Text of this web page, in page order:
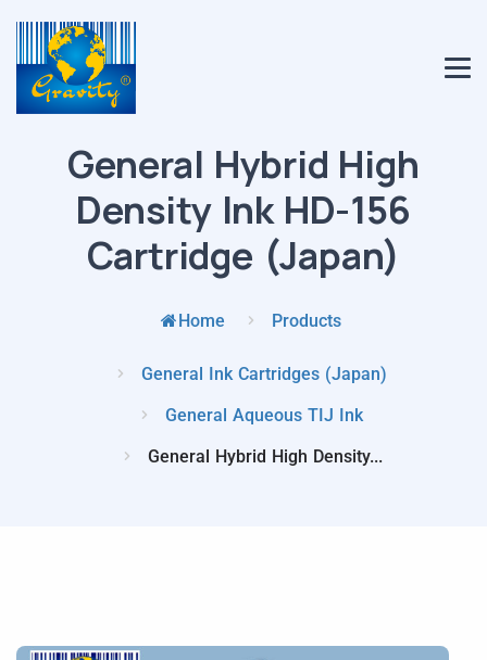
General Hybrid High
Density Ink HD-156
Cartridge (Japan)
Home Products
General Ink Cartridges (Japan)
General Aqueous TIJ Ink
General Hybrid High Density...